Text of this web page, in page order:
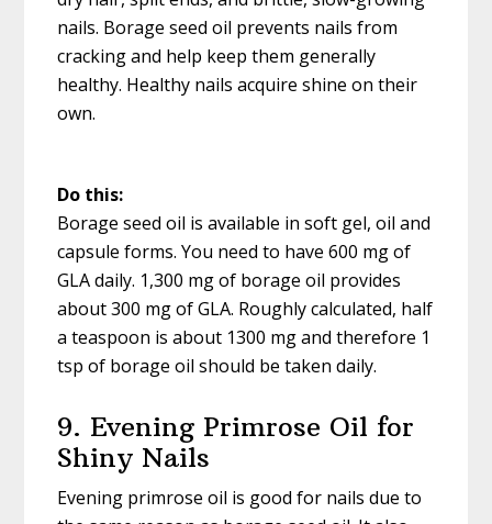
nails. Borage seed oil prevents nails from
cracking and help keep them generally
healthy. Healthy nails acquire shine on their
own.
Do this:
Borage seed oil is available in soft gel, oil and
capsule forms. You need to have 600 mg of
GLA daily. 1,300 mg of borage oil provides
about 300 mg of GLA. Roughly calculated, half
a teaspoon is about 1300 mg and therefore 1
tsp of borage oil should be taken daily.
9. Evening Primrose Oil for
Shiny Nails
Evening primrose oil is good for nails due to